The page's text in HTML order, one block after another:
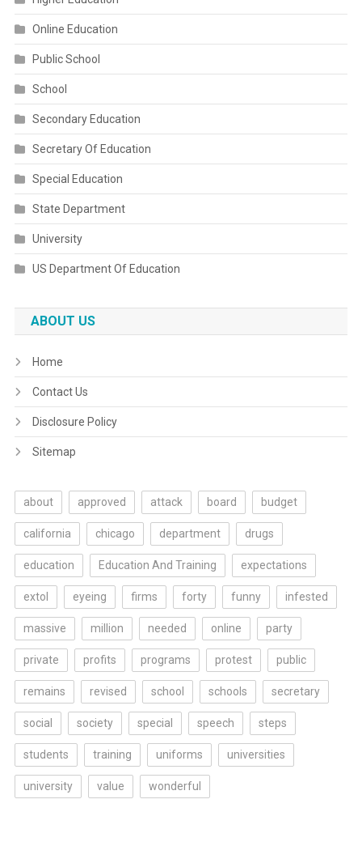
Online Education
Public School
School
Secondary Education
Secretary Of Education
Special Education
State Department
University
US Department Of Education
ABOUT US
Home
Contact Us
Disclosure Policy
Sitemap
about approved attack board budget
california chicago department drugs
education Education And Training expectations
extol eyeing firms forty funny infested
massive million needed online party
private profits programs protest public
remains revised school schools secretary
social society special speech steps
students training uniforms universities
university value wonderful